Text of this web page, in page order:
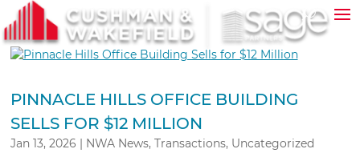
PINNACLE HILLS OFFICE BUILDING
SELLS FOR $12 MILLION
Jan 13, 2026 | NWA News, Transactions, Uncategorized